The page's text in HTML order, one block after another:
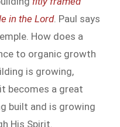
in the Lord. Paul says
How does a
to organic growth
is growing,
becomes a great
built and is growing
His Spirit.